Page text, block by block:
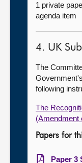
1 private
agenda item
4. UK
The
following
The
(Amendment
Papers for
Paper 3